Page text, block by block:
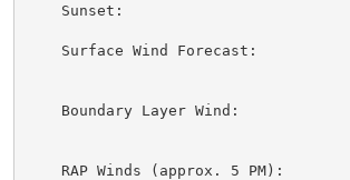
Sunset:
Surface Wind Forecast:
Boundary Layer Wind:
RAP Winds (approx. 5 PM):